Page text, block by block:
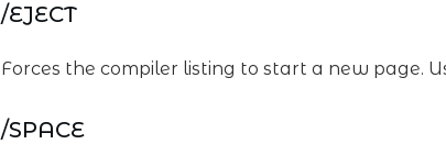
/EJECT
Forces the compiler listing to start a new page.
/SPACE